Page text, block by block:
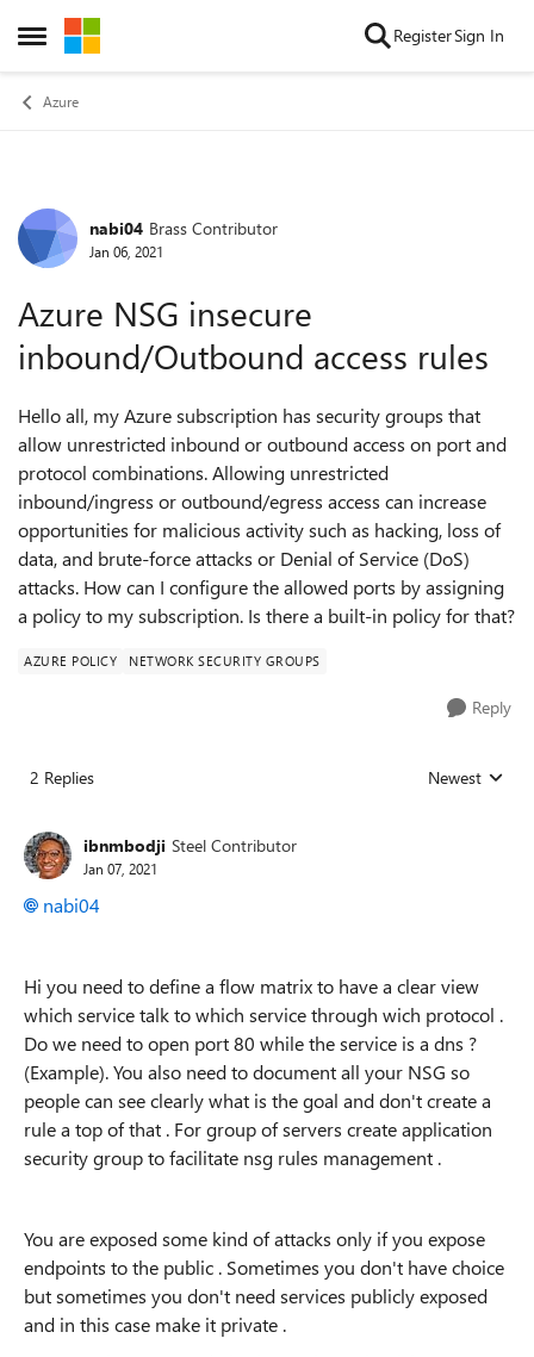
Open Side Menu
Skip to content RegisterSign In
Azure
Forum Discussion
nabi04 Brass Contributor
Jan 06, 2021
Azure NSG insecure
inbound/Outbound access rules
Hello all, my Azure subscription has security groups that
allow unrestricted inbound or outbound access on port and
protocol combinations. Allowing unrestricted
inbound/ingress or outbound/egress access can increase
opportunities for malicious activity such as hacking, loss of
data, and brute-force attacks or Denial of Service (DoS)
attacks. How can I configure the allowed ports by assigning
a policy to my subscription. Is there a built-in policy for that?
AZURE POLICY NETWORK SECURITY GROUPS
Reply
2 Replies Replies sorted
Newest
ibnmbodji Steel Contributor
Jan 07, 2021
nabi04
Hi you need to define a flow matrix to have a clear view
which service talk to which service through wich protocol .
Do we need to open port 80 while the service is a dns ?
(Example). You also need to document all your NSG so
people can see clearly what is the goal and don't create a
rule a top of that . For group of servers create application
security group to facilitate nsg rules management .
You are exposed some kind of attacks only if you expose
endpoints to the public . Sometimes you don't have choice
but sometimes you don't need services publicly exposed
and in this case make it private .